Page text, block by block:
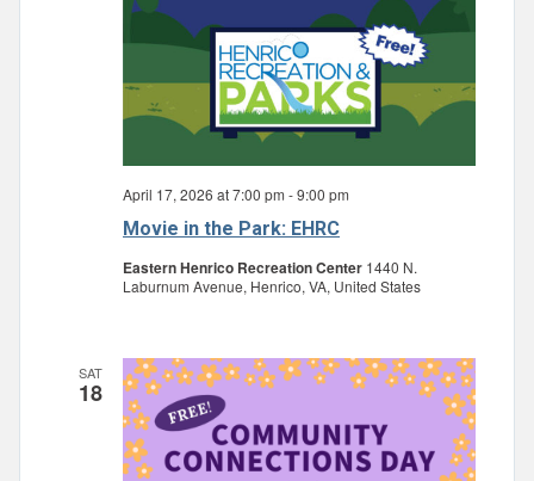
Movie in the Park: EHRC
April 17, 2026 at 7:00 pm -9:00 pm
Eastern Henrico Recreation Center 1440 N.
Laburnum Avenue, Henrico, VA, United States
SAT
18